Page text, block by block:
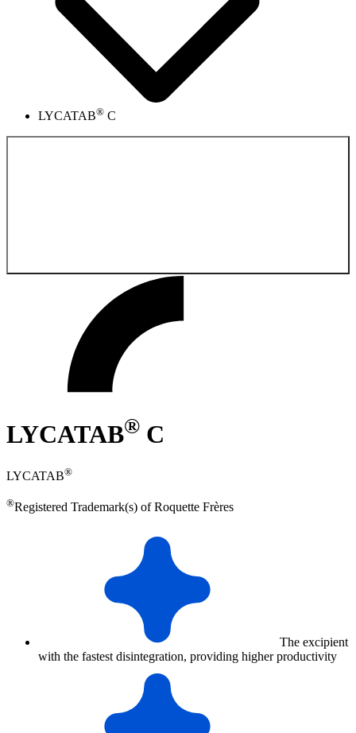
LYCATAB® C
LYCATAB® C
LYCATAB®
®Registered Trademark(s) of Roquette Frères
The excipient
with the fastest disintegration, providing higher productivity